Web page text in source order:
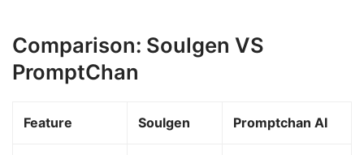
Comparison: Soulgen VS
PromptChan
Feature Soulgen Promptchan AI